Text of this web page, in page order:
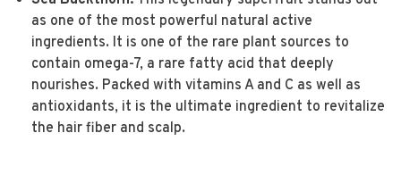
as one of the most powerful natural active
ingredients. It is one of the rare plant sources to
contain omega-7, a rare fatty acid that deeply
nourishes. Packed with vitamins A and C as well as
antioxidants, it is the ultimate ingredient to revitalize
the hair fiber and scalp.